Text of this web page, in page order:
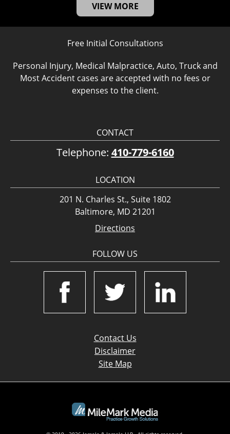
VIEW MORE
Free Initial Consultations
Personal Injury, Medical Malpractice, Auto, Truck and
Most Accident cases are accepted with no fees or
expenses to the client.
CONTACT
Telephone: 410-779-6160
LOCATION
201 N. Charles St., Suite 1802
Baltimore, MD 21201
Directions
FOLLOW US
Contact Us
Disclaimer
Site Map